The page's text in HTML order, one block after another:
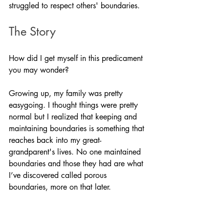
struggled to respect others' boundaries.
The Story
How did I get myself in this predicament
you may wonder?
Growing up, my family was pretty
easygoing. I thought things were pretty
normal but I realized that keeping and
maintaining boundaries is something that
reaches back into my great-
grandparent's lives. No one maintained
boundaries and those they had are what
I’ve discovered called porous
boundaries, more on that later.